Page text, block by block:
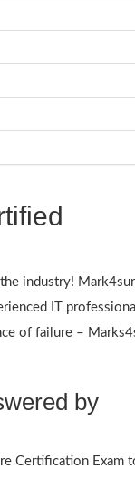
industry!
IT
of failure –
by
Certification Exam